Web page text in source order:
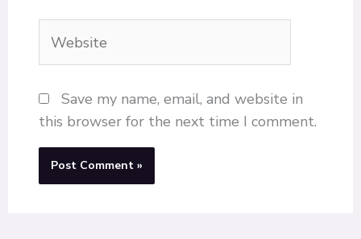
Save my name, email, and website in
this browser for the next time I comment.